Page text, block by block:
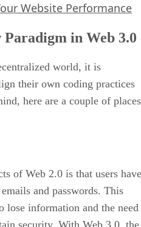
Website Performance
in Web 3.0
world, it is
their own coding practices
here are a couple of places
of Web 2.0 is that users have
and passwords. This
lose information and the need
security. With Web 3.0, the